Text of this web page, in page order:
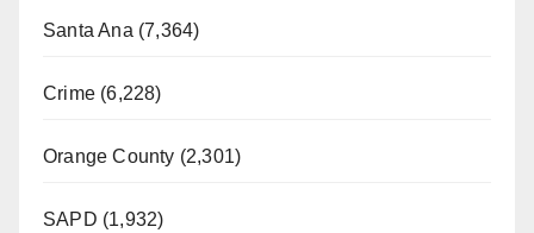
Santa Ana (7,364)
Crime (6,228)
Orange County (2,301)
SAPD (1,932)